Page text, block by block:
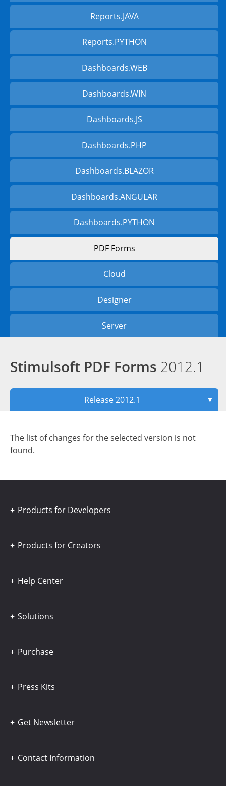
Reports.JAVA
Reports.PYTHON
Dashboards.WEB
Dashboards.WIN
Dashboards.JS
Dashboards.PHP
Dashboards.BLAZOR
Dashboards.ANGULAR
Dashboards.PYTHON
PDF Forms
Cloud
Designer
Server
Stimulsoft PDF Forms 2012.1
Release 2012.1 ▼
The list of changes for the selected version is not
found.
Products for Developers
Products for Creators
Help Center
Solutions
Purchase
Press Kits
Get Newsletter
Contact Information